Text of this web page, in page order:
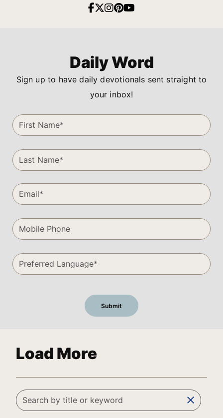
Daily Word
Sign up to have daily devotionals sent straight to
your inbox!
Load More
clear